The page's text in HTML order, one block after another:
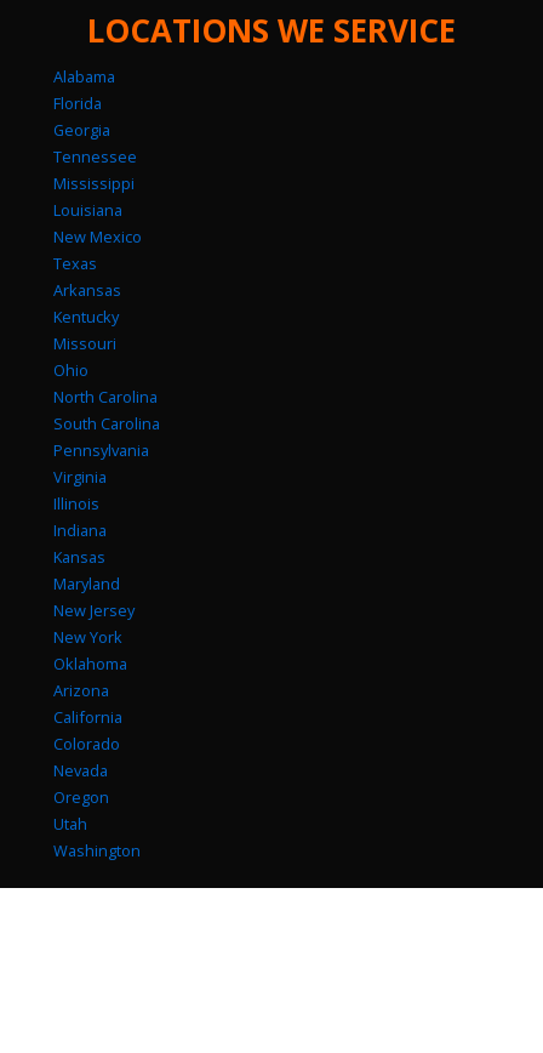
LOCATIONS WE SERVICE
Alabama
Florida
Georgia
Tennessee
Mississippi
Louisiana
New Mexico
Texas
Arkansas
Kentucky
Missouri
Ohio
North Carolina
South Carolina
Pennsylvania
Virginia
Illinois
Indiana
Kansas
Maryland
New Jersey
New York
Oklahoma
Arizona
California
Colorado
Nevada
Oregon
Utah
Washington